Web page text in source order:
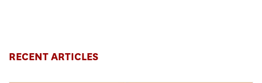
RECENT ARTICLES